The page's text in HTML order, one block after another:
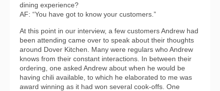
dining experience?
AF: “You have got to know your customers.”
At this point in our interview, a few customers Andrew had
been attending came over to speak about their thoughts
around Dover Kitchen. Many were regulars who Andrew
knows from their constant interactions. In between their
ordering, one asked Andrew about when he would be
having chili available, to which he elaborated to me was
award winning as it had won several cook-offs. One